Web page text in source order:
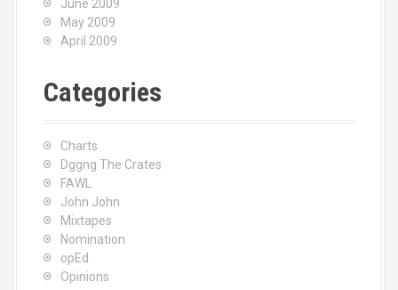
June 2009
May 2009
April 2009
Categories
Charts
Dggng The Crates
FAWL
John John
Mixtapes
Nomination
opEd
Opinions